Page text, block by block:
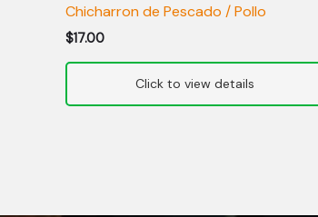
Chicharron de Pescado / Pollo
$17.00